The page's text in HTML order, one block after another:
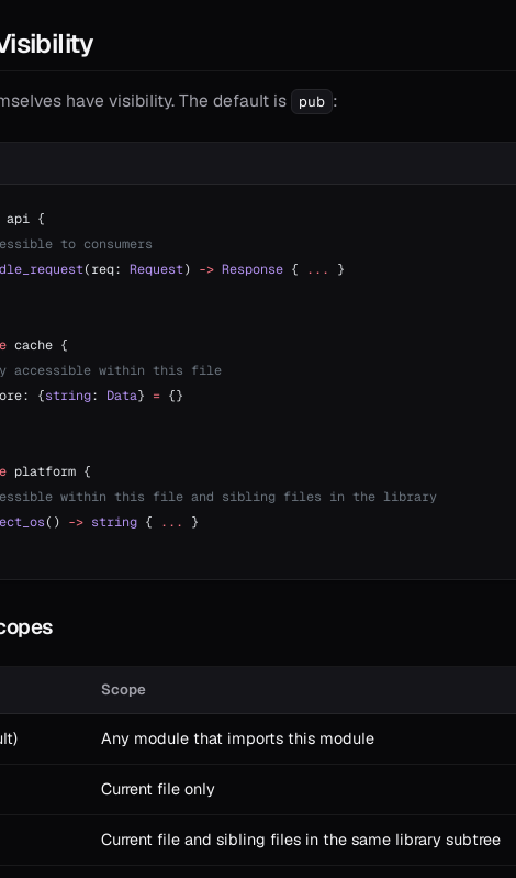
have visibility. The default is pub :
api {
to consumers
(req: Request) -> Response { ...
}
cache {
accessible within this file
{string: Data} = {}
platform {
within this file and sibling files in the library
() -> string { ...
}
Scope
Any module that imports this module
Current file only
Current file and sibling files in the same library subtree